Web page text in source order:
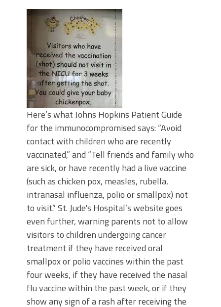
Here’s what Johns Hopkins Patient Guide
for the immunocompromised says: “Avoid
contact with children who are recently
vaccinated,” and “Tell friends and family who
are sick, or have recently had a live vaccine
(such as chicken pox, measles, rubella,
intranasal influenza, polio or smallpox) not
to visit.” St. Jude's Hospital’s website goes
even further, warning parents not to allow
visitors to children undergoing cancer
treatment if they have received oral
smallpox or polio vaccines within the past
four weeks, if they have received the nasal
flu vaccine within the past week, or if they
show any sign of a rash after receiving the